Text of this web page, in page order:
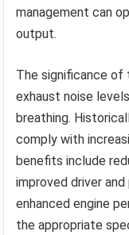
management can
output.
The significance of
exhaust noise
breathing.
comply with
benefits include
improved driver
enhanced engine
the appropriate